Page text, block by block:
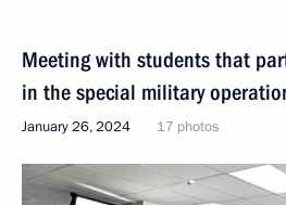
Meeting with students that
in the special military
January 26, 2024 17 photos